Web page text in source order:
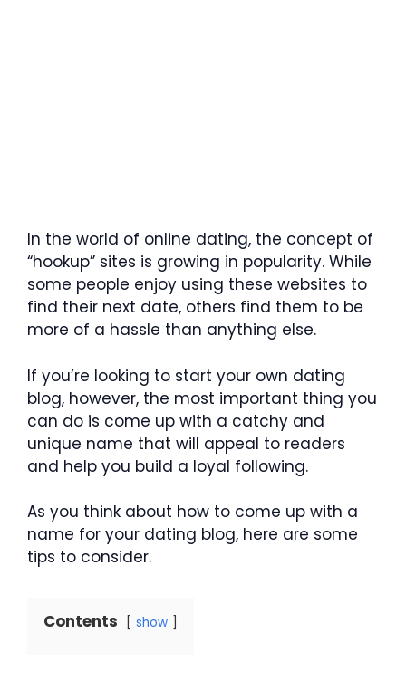
In the world of online dating, the concept of
“hookup” sites is growing in popularity. While
some people enjoy using these websites to
find their next date, others find them to be
more of a hassle than anything else.
If you’re looking to start your own dating
blog, however, the most important thing you
can do is come up with a catchy and
unique name that will appeal to readers
and help you build a loyal following.
As you think about how to come up with a
name for your dating blog, here are some
tips to consider.
Contents show